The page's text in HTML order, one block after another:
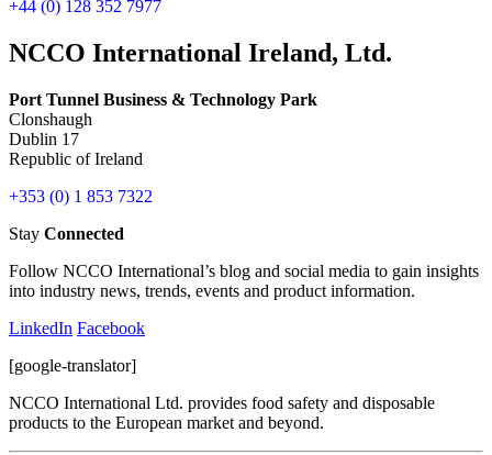
+44 (0) 128 352 7977
NCCO International Ireland, Ltd.
Port Tunnel Business & Technology Park
Clonshaugh
Dublin 17
Republic of Ireland
+353 (0) 1 853 7322
Stay Connected
Follow NCCO International’s blog and social media to gain insights
into industry news, trends, events and product information.
LinkedIn Facebook
[google-translator]
NCCO International Ltd. provides food safety and disposable
products to the European market and beyond.